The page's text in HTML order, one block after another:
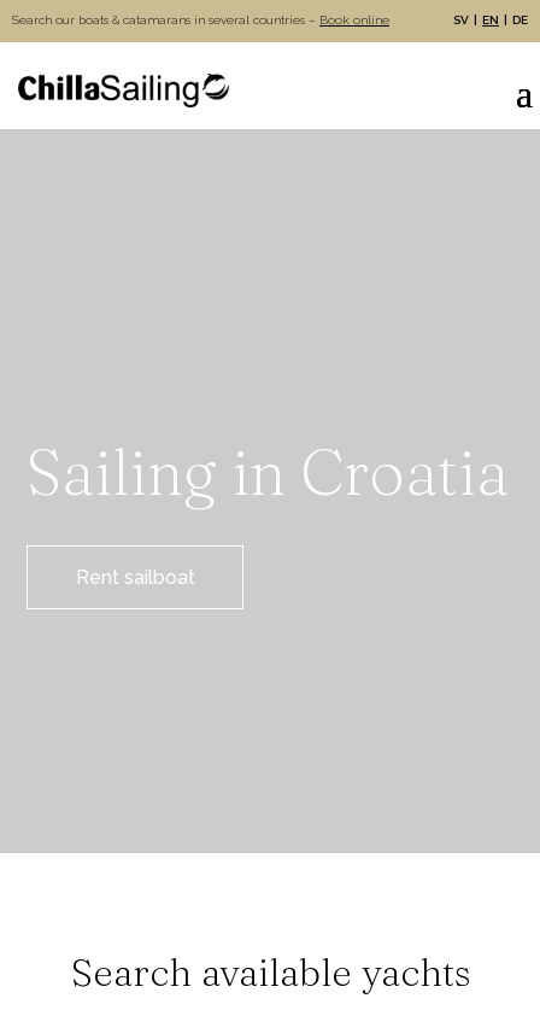
Search our boats & catamarans in several countries – Book online SV EN DE
Sailing in Croatia
Rent sailboat
Search available yachts